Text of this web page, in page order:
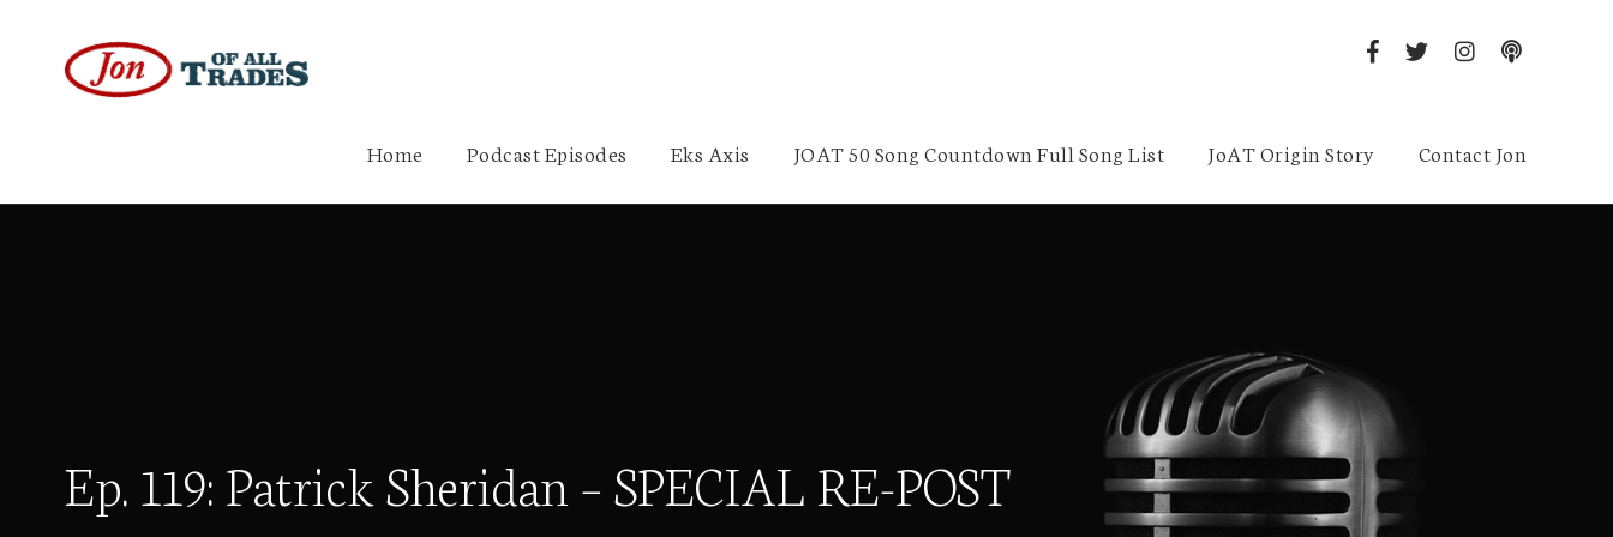
Home Podcast Episodes Eks Axis JOAT 50 Song Countdown Full Song List JoAT Origin Story Contact Jon
Ep. 119: Patrick Sheridan – SPECIAL RE-POST